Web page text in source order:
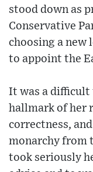
stood down as
Conservative
choosing a new
to appoint the
It was a difficult
hallmark of her
correctness,
monarchy from
took seriously